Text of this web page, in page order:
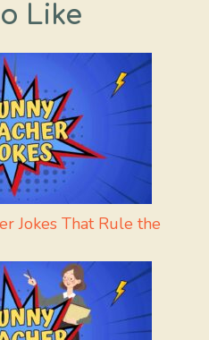
Like
Jokes That Rule the